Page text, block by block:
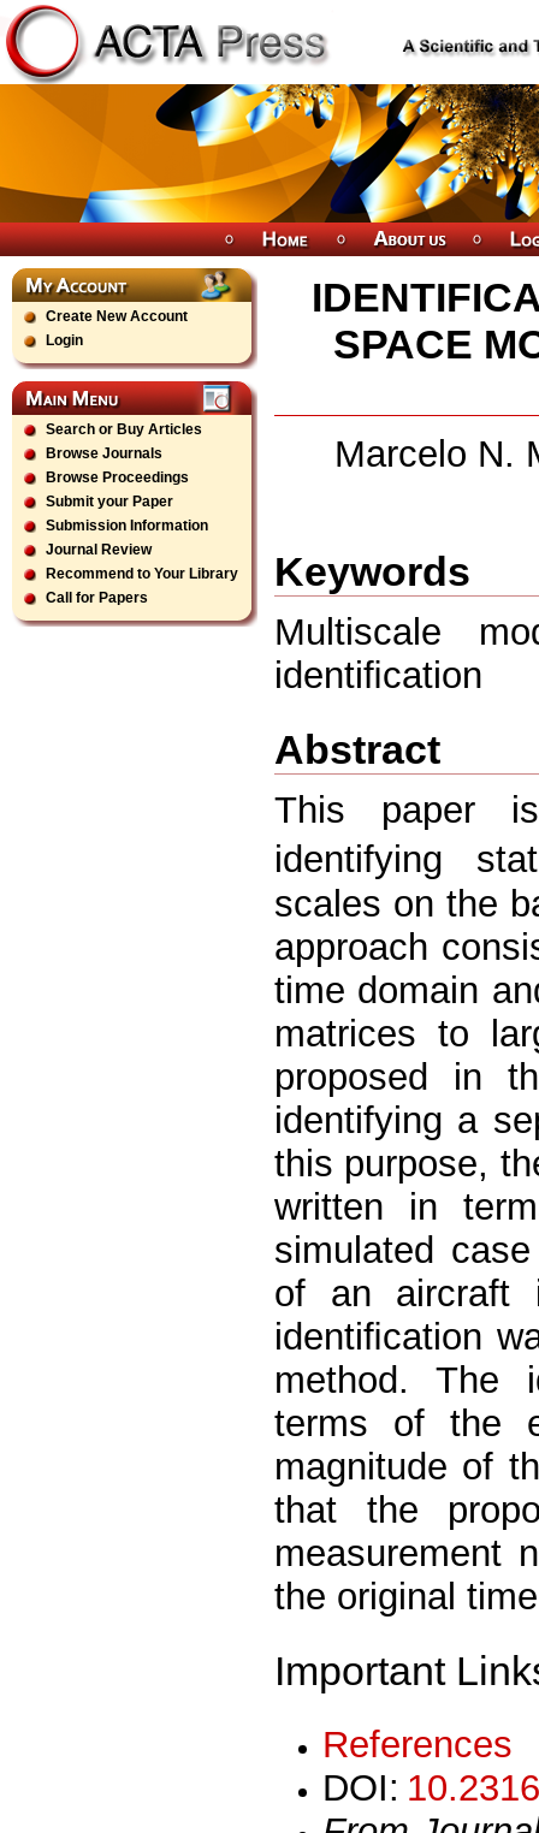
Create New Account
Login
Search or Buy Articles
Browse Journals
Browse Proceedings
Submit your Paper
Submission Information
Journal Review
Recommend to Your Library
Call for Papers
SPACE
Marcelo N.
Keywords
Multiscale
identiﬁcation
Abstract
This paper
identifying
scales on the
approach
time domain
matrices to
proposed in
identifying a
this purpose,
written in
simulated
of an aircraft
identiﬁcation
method. The
terms of the
magnitude of
that the
measurement
the original
Important
References
DOI: